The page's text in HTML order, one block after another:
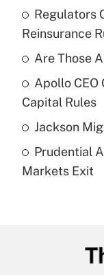
income?
Recently
What is a
purposes of
Recently Updated
Regulators
Reinsurance
Are Those
Apollo CEO
Capital Rules
Jackson
Prudential
Markets Exit